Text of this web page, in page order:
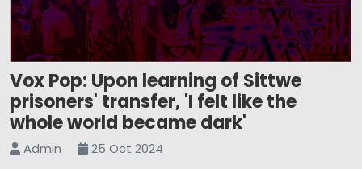
Vox Pop: Upon learning of Sittwe
prisoners' transfer, 'I felt like the
whole world became dark'
Admin
25 Oct 2024